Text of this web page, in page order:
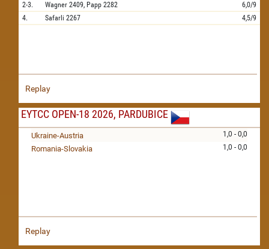
2-3.
Wagner 2409, Papp 2282
6,0/9
4.
Safarli 2267 4,5/9
Replay
EYTCC OPEN-18 2026, PARDUBICE
1,0 - 0,0
Ukraine-Austria
1,0 - 0,0
Romania-Slovakia
Replay